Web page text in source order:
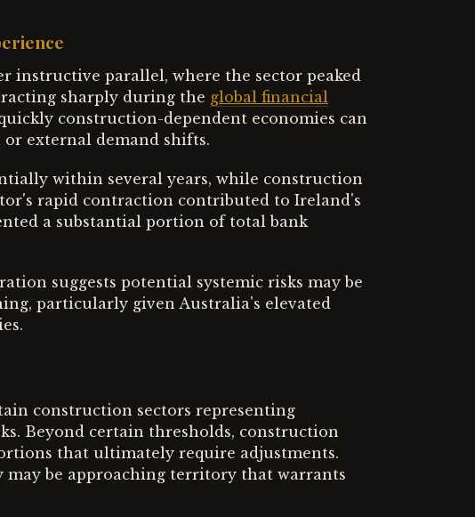
instructive parallel, where the sector peaked
sharply during the global financial
construction-dependent economies can
external demand shifts.
within several years, while construction
rapid contraction contributed to Ireland's
a substantial portion of total bank
suggests potential systemic risks may be
particularly given Australia's elevated
construction sectors representing
Beyond certain thresholds, construction
that ultimately require adjustments.
be approaching territory that warrants